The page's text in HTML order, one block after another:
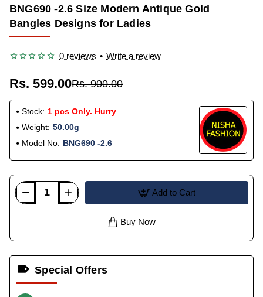
BNG690 -2.6 Size Modern Antique Gold
Bangles Designs for Ladies
0 reviews • Write a review
Rs. 599.00Rs. 900.00
Stock: 1 pcs Only. Hurry
Weight: 50.00g
Model No: BNG690 -2.6
Add to Cart
Buy Now
Special Offers